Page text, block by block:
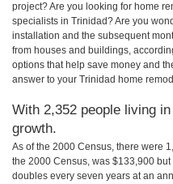
project? Are you looking for home
specialists in Trinidad? Are you
installation and the subsequent
from houses and buildings,
options that help save money and
answer to your Trinidad home
With 2,352 people living
growth.
As of the 2000 Census, there were
the 2000 Census, was $133,900
doubles every seven years at an